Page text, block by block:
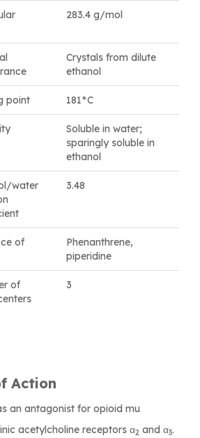
283.4 g/mol
Crystals from dilute
ethanol
point 181°C
Soluble in water;
sparingly soluble in
ethanol
water
3.48
of
Phenanthrene,
piperidine
of
3
Action
an antagonist for opioid mu
acetylcholine receptors α2 and α3.